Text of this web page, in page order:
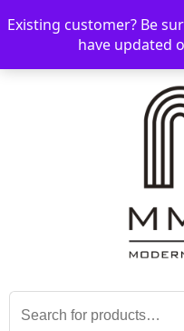
☰ 📞 08006893518 📧
Search
for:
Existing customer? Be
have updated